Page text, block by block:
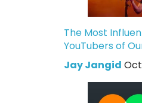
The Most
YouTubers of
Jay Jangid